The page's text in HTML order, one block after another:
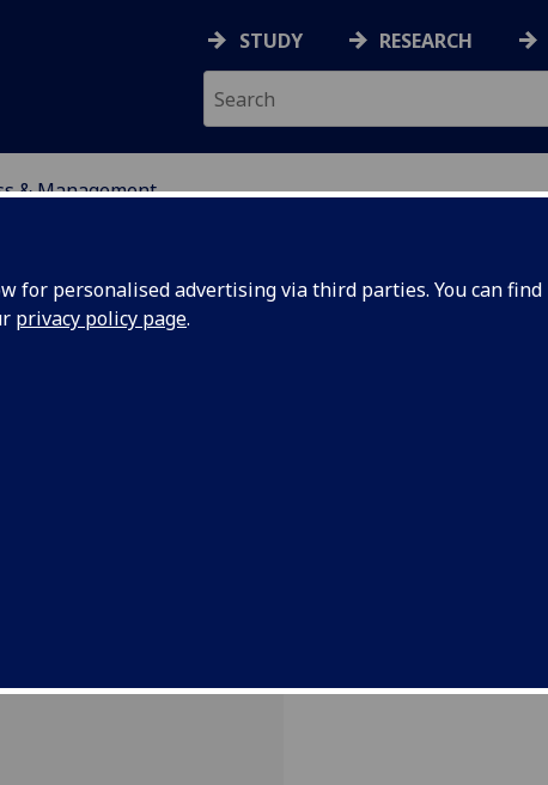
for personalised advertising via third parties. You can find
privacy policy page.
STUDY RESEARCH
& Management
Programme
MGT4057